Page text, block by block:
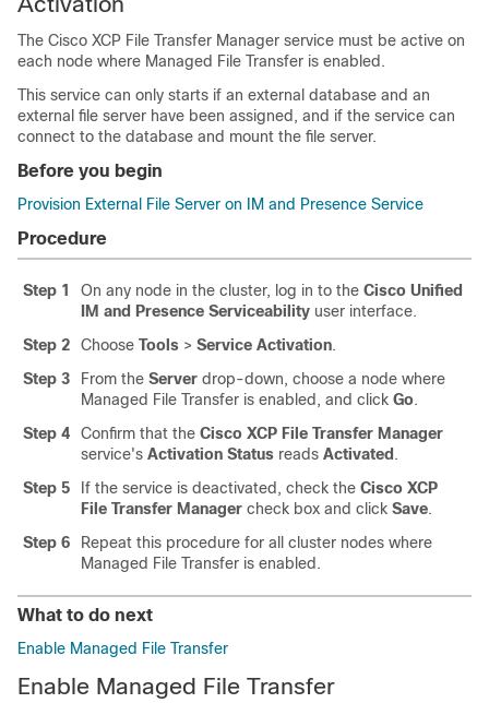
The Cisco XCP File Transfer Manager service must be active on
each node where Managed File Transfer is enabled.
This service can only starts if an external database and an
external file server have been assigned, and if the service can
connect to the database and mount the file server.
Before you begin
Provision External File Server on IM and Presence Service
Procedure
Step 1 On any node in the cluster, log in to the Cisco Unified
IM and Presence Serviceability user interface.
Step 2
Choose Tools > Service Activation.
Step 3
From the Server drop-down, choose a node where
Managed File Transfer is enabled, and click Go.
Step 4
Confirm that the Cisco XCP File Transfer Manager
service's Activation Status reads Activated .
Step 5
If the service is deactivated, check the Cisco XCP
File Transfer Manager check box and click Save.
Step 6
Repeat this procedure for all cluster nodes where
Managed File Transfer is enabled.
What to do next
Enable Managed File Transfer
Enable Managed File Transfer